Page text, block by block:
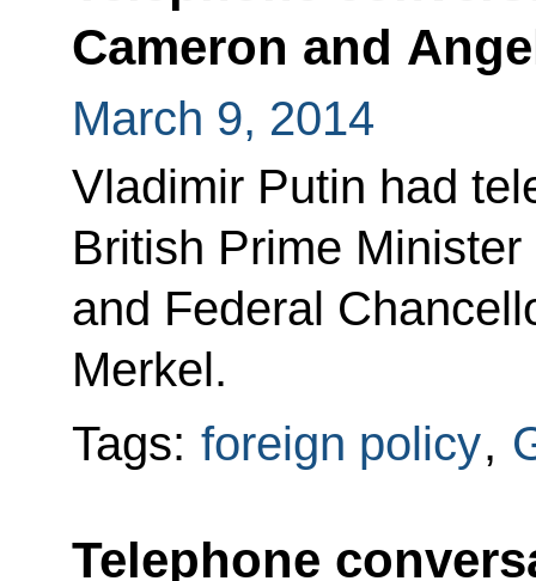
Cameron and
March 9, 2014
Vladimir Putin had
British Prime
and Federal
Merkel.
Tags: foreign policy,
Telephone